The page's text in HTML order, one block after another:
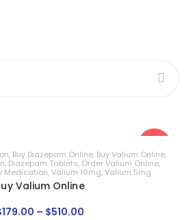
, Buy Diazepam Online, Buy Valium Online,
, Diazepam Tablets, Order Valium Online,
Medication,Valium 10mg,Valium 5mg
Valium Online
179.00 – $510.00